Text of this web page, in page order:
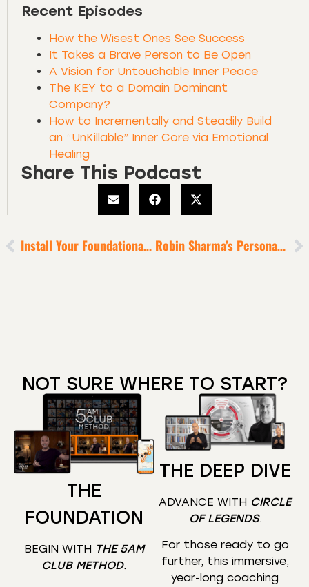
Recent Episodes
How the Wisest Ones See Success
It Takes a Brave Person to Be Open
A Vision for Untouchable Inner Peace
The KEY to a Domain Dominant
Company?
How to Incrementally and Steadily Build
an “UnKillable” Inner Core via Emotional
Healing
Share This Podcast
Install Your Foundational Habit [to Lift Every Other Habit] Robin Sharma’s Personal Transformation Story [6-Minute Episode]
NOT SURE WHERE TO START?
THE
FOUNDATION
BEGIN WITH THE 5AM
CLUB METHOD.
THE DEEP DIVE
ADVANCE WITH CIRCLE
OF LEGENDS.
For those ready to go
further, this immersive,
year-long coaching